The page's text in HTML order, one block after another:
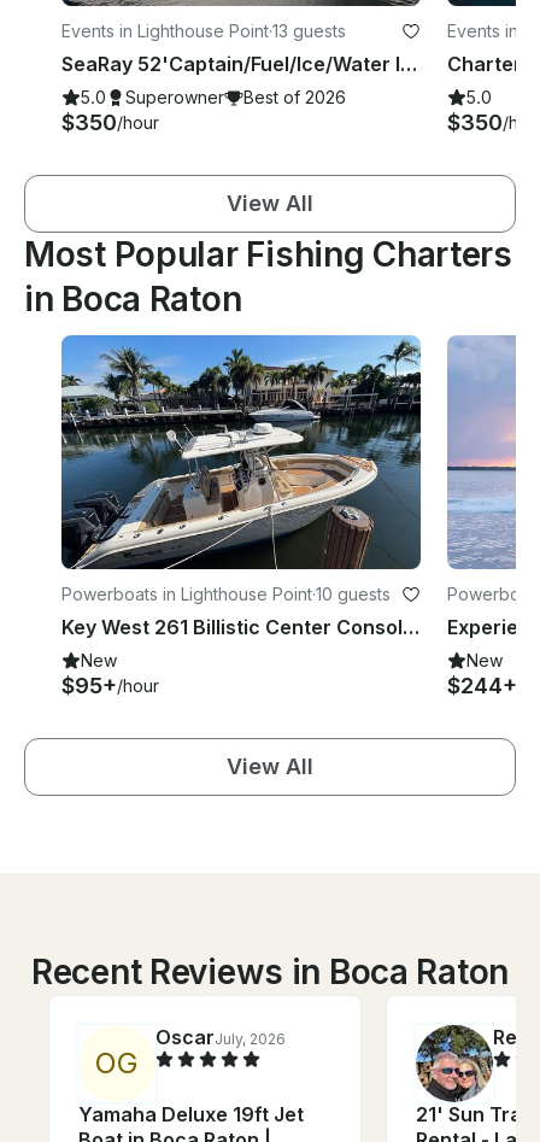
Events in Lighthouse Point·13 guests
SeaRay 52'Captain/Fuel/Ice/Water Included Boca/Deerfield/Pompano/Fort Lauderdale
5.0 Superowner Best of 2026
$350/hour
Events in
5.0
$350/
View All
Most Popular Fishing Charters
in Boca Raton
Powerboats in Lighthouse Point·10 guests
Key West 261 Billistic Center Console in Lighthouse Point
New
$95+/hour
New
$244+
View All
Recent Reviews in Boca Raton
OG
OscarJuly, 2026
Yamaha Deluxe 19ft Jet
Rea
21' Sun